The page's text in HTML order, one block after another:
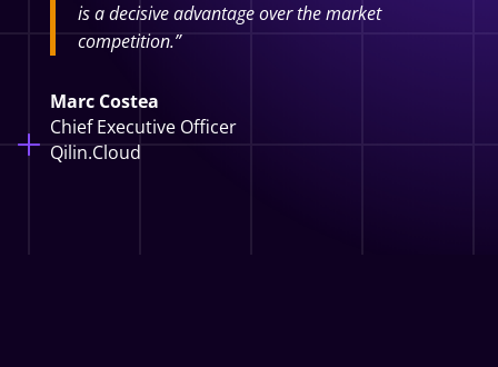
is a decisive advantage over the market
competition.”
Marc Costea
Chief Executive Officer
Qilin.Cloud